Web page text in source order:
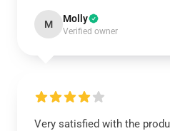
M Molly
Verified owner
Very satisfied with the